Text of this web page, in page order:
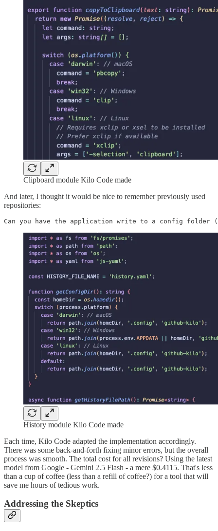
Clipboard module Kilo Code made
And later, I thought it would be nice to remember previously used
repositories:
Can you have the application write to a config
History module Kilo Code made
Each time, Kilo Code adapted the implementation accordingly.
There was some back-and-forth fixing minor errors, but the overall
process was smooth. The total cost for all revisions? Using the latest
model from Google - Gemini 2.5 Flash - a mere $0.4115. That's less
than a cup of coffee (less than a refill of coffee?) for a tool that will
save me hours of tedious work.
Addressing the Skeptics